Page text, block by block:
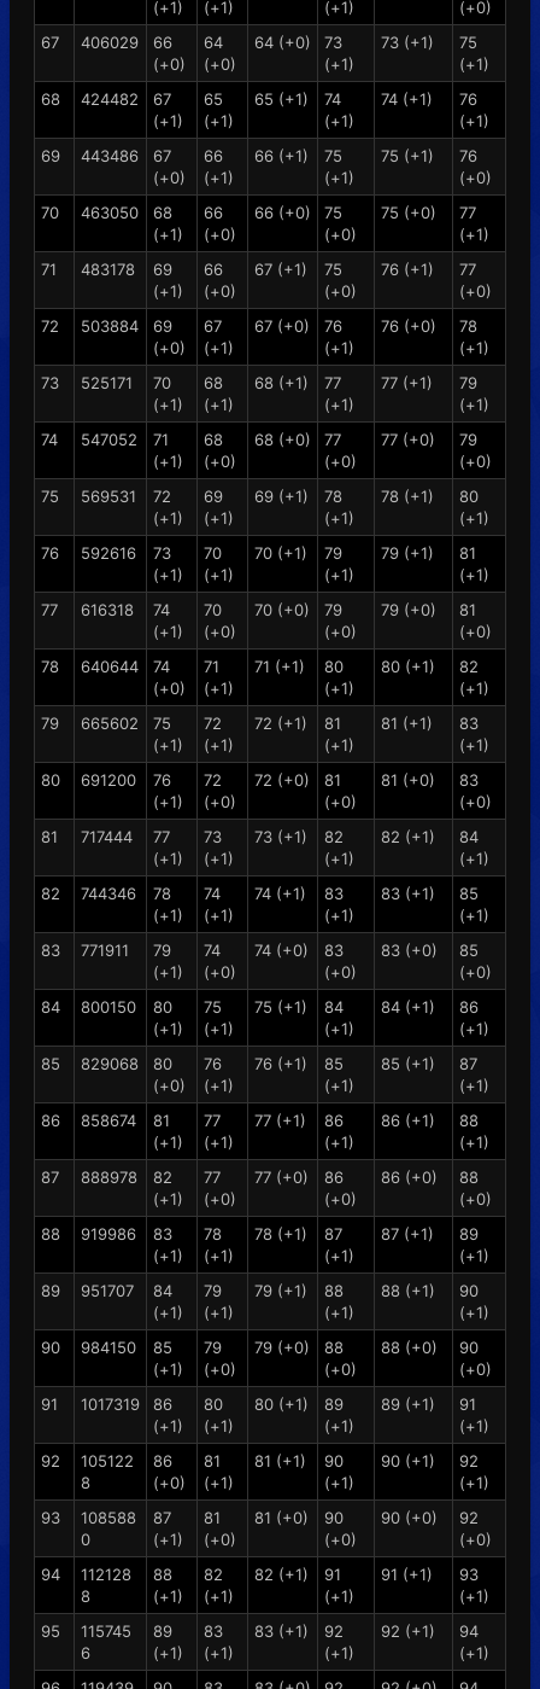
(+1) (+1) (+1)
(+0)
67
406029
66
(+0)
64
(+0)
64 (+0)
73
(+1)
73 (+1)
75
(+1)
68
424482
67
(+1)
65
(+1)
65 (+1)
74
(+1)
74 (+1)
76
(+1)
69
443486
67
(+0)
66
(+1)
66 (+1)
75
(+1)
75 (+1)
76
(+0)
70
463050
68
(+1)
66
(+0)
66 (+0)
75
(+0)
75 (+0)
77
(+1)
71
483178
69
(+1)
66
(+0)
67 (+1)
75
(+0)
76 (+1)
77
(+0)
72
503884
69
(+0)
67
(+1)
67 (+0)
76
(+1)
76 (+0)
78
(+1)
73
525171
70
(+1)
68
(+1)
68 (+1)
77
(+1)
77 (+1)
79
(+1)
74
547052
71
(+1)
68
(+0)
68 (+0)
77
(+0)
77 (+0)
79
(+0)
75
569531
72
(+1)
69
(+1)
69 (+1)
78
(+1)
78 (+1)
80
(+1)
76
592616
73
(+1)
70
(+1)
70 (+1)
79
(+1)
79 (+1)
81
(+1)
77
616318
74
(+1)
70
(+0)
70 (+0)
79
(+0)
79 (+0)
81
(+0)
78
640644
74
(+0)
71
(+1)
71 (+1)
80
(+1)
80 (+1)
82
(+1)
79
665602
75
(+1)
72
(+1)
72 (+1)
81
(+1)
81 (+1)
83
(+1)
80
691200
76
(+1)
72
(+0)
72 (+0)
81
(+0)
81 (+0)
83
(+0)
81
717444
77
(+1)
73
(+1)
73 (+1)
82
(+1)
82 (+1)
84
(+1)
82
744346
78
(+1)
74
(+1)
74 (+1)
83
(+1)
83 (+1)
85
(+1)
83
771911
79
(+1)
74
(+0)
74 (+0)
83
(+0)
83 (+0)
85
(+0)
84
800150
80
(+1)
75
(+1)
75 (+1)
84
(+1)
84 (+1)
86
(+1)
85
829068
80
(+0)
76
(+1)
76 (+1)
85
(+1)
85 (+1)
87
(+1)
86
858674
81
(+1)
77
(+1)
77 (+1)
86
(+1)
86 (+1)
88
(+1)
87
888978
82
(+1)
77
(+0)
77 (+0)
86
(+0)
86 (+0)
88
(+0)
88
919986
83
(+1)
78
(+1)
78 (+1)
87
(+1)
87 (+1)
89
(+1)
89
951707
84
(+1)
79
(+1)
79 (+1)
88
(+1)
88 (+1)
90
(+1)
90
984150
85
(+1)
79
(+0)
79 (+0)
88
(+0)
88 (+0)
90
(+0)
91
1017319
86
(+1)
80
(+1)
80 (+1)
89
(+1)
89 (+1)
91
(+1)
92
105122
8
86
(+0)
81
(+1)
81 (+1)
90
(+1)
90 (+1)
92
(+1)
93
108588
0
87
(+1)
81
(+0)
81 (+0)
90
(+0)
90 (+0)
92
(+0)
94
112128
8
88
(+1)
82
(+1)
82 (+1)
91
(+1)
91 (+1)
93
(+1)
95
115745
6
89
(+1)
83
(+1)
83 (+1)
92
(+1)
92 (+1)
94
(+1)